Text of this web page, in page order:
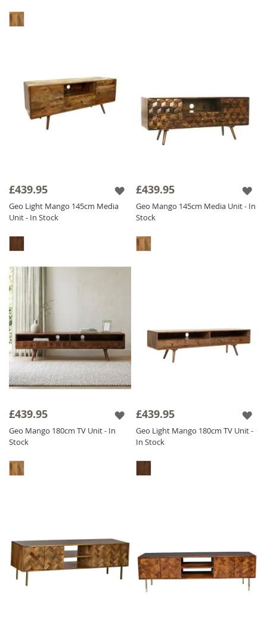
£439.95
Geo Light Mango 145cm Media
Unit - In Stock
£439.95
Geo Mango 145cm Media Unit - In
Stock
£439.95
Geo Mango 180cm TV Unit - In
Stock
£439.95
Geo Light Mango 180cm TV Unit -
In Stock